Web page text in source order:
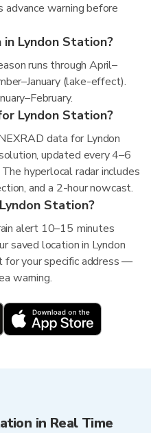
advance warning before
Lyndon Station?
runs through April–
(lake-effect).
Lyndon Station?
data for Lyndon
updated every 4–6
hyperlocal radar includes
and a 2-hour nowcast.
Station?
alert 10–15 minutes
saved location in Lyndon
for your specific address —
warning.
in Real Time